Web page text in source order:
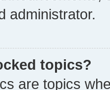
administrator.
topics?
are topics